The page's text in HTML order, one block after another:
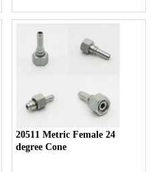
20511 Metric Female 24
degree Cone